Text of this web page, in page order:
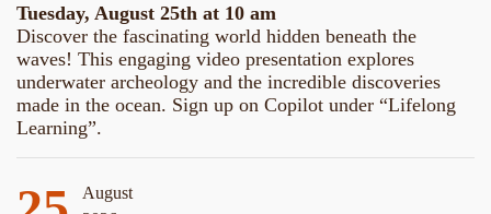
Tuesday, August 25th at 10 am
Discover the fascinating world hidden beneath the
waves! This engaging video presentation explores
underwater archeology and the incredible discoveries
made in the ocean. Sign up on Copilot under “Lifelong
Learning”.
August